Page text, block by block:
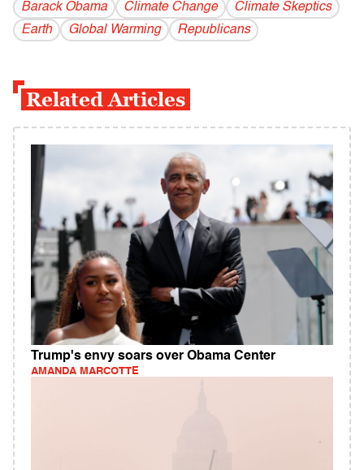
Barack Obama Climate Change
Climate Skeptics
Earth
Global Warming Republicans
Related Articles
Trump's envy soars over Obama Center
AMANDA MARCOTTE